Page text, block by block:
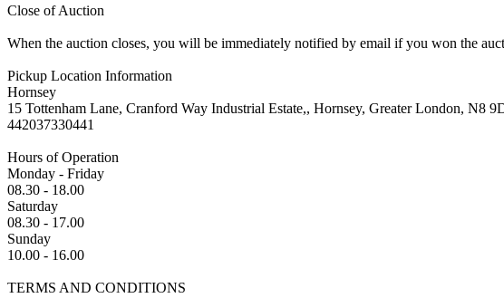
Close of Auction
When the auction closes, you will be immediately notified by email if you won the
Pickup Location Information
Hornsey
15 Tottenham Lane, Cranford Way Industrial Estate,, Hornsey, Greater London, N8
442037330441
Hours of Operation
Monday - Friday
08.30 - 18.00
Saturday
08.30 - 17.00
Sunday
10.00 - 16.00
TERMS AND CONDITIONS